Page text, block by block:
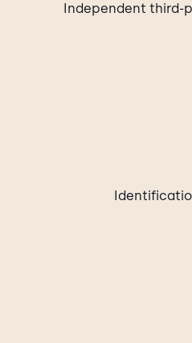
Independent third-